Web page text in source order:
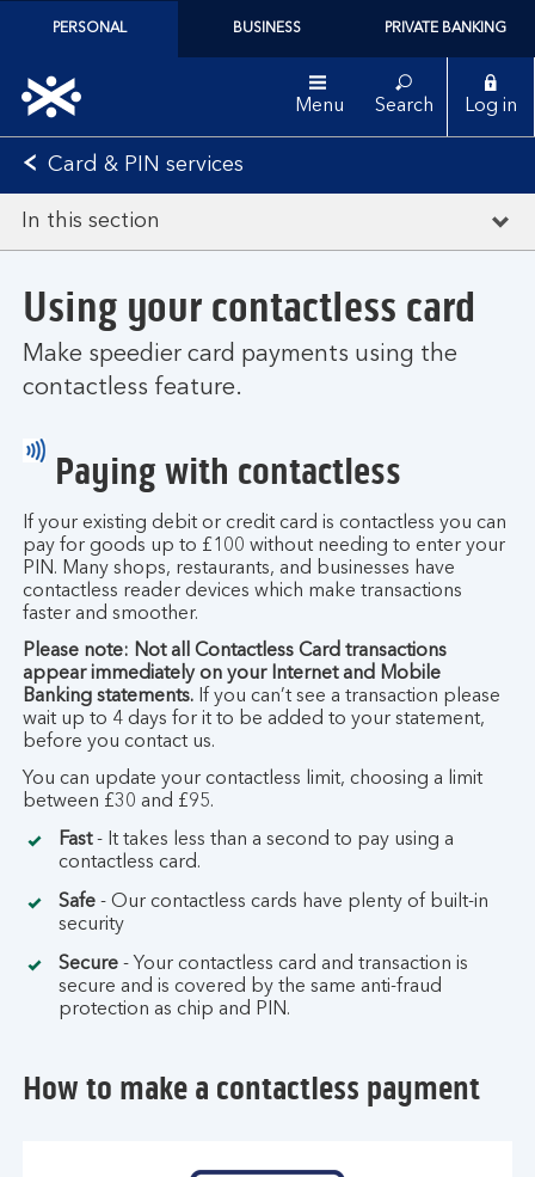
PERSONAL BUSINESS PRIVATE BANKING
Menu Search Log in
Card & PIN services
In this section
Using your contactless card
Make speedier card payments using the
contactless feature.
Paying with contactless
If your existing debit or credit card is contactless you can
pay for goods up to £100 without needing to enter your
PIN. Many shops, restaurants, and businesses have
contactless reader devices which make transactions
faster and smoother.
Please note: Not all Contactless Card transactions
appear immediately on your Internet and Mobile
Banking statements. If you can’t see a transaction please
wait up to 4 days for it to be added to your statement,
before you contact us.
You can update your contactless limit, choosing a limit
between £30 and £95.
Fast- It takes less than a second to pay using a
contactless card.
Safe - Our contactless cards have plenty of built-in
security
Secure - Your contactless card and transaction is
secure and is covered by the same anti-fraud
protection as chip and PIN.
How to make a contactless payment